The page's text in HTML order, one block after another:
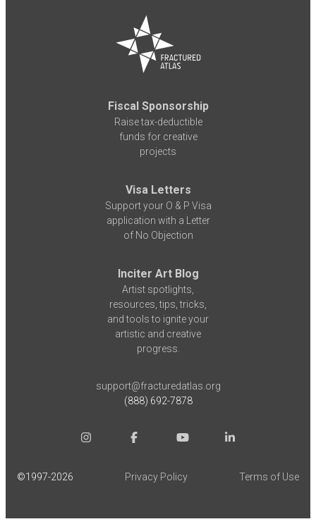
Fiscal Sponsorship
Raise tax-deductible
funds for creative
projects
Visa Letters
Support your O & P Visa
application with a Letter
of No Objection
Inciter Art Blog
Artist spotlights,
resources, tips, tricks,
and tools to ignite your
artistic and creative
progress.
support@fracturedatlas.org
(888) 692-7878
©1997-2026 Privacy Policy Terms of Use